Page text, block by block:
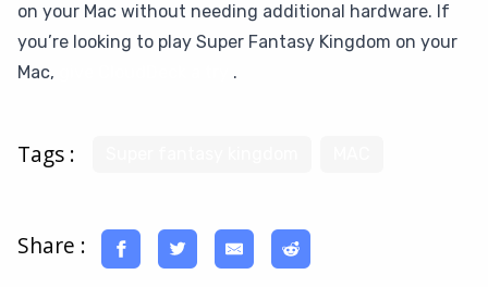
on your Mac without needing additional hardware. If
you’re looking to play Super Fantasy Kingdom on your
Mac,
.
Tags :
Share :